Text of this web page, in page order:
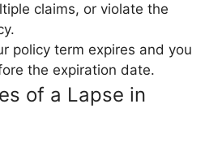
claims, or violate the
policy term expires and you
the expiration date.
of a Lapse in